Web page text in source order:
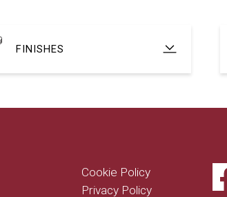
FINISHES
Cookie Policy
Privacy Policy